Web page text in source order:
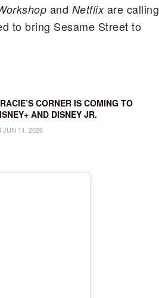
and Netflixare calling
to bring Sesame Street to
CORNER IS COMING TO
AND DISNEY JR.
JUN 11, 2026